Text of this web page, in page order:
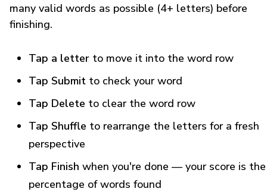
many valid words as possible (4+ letters) before
finishing.
Tap a letter to move it into the word row
Tap Submit to check your word
Tap Delete to clear the word row
Tap Shuffle to rearrange the letters for a fresh
perspective
Tap Finish when you're done — your score is the
percentage of words found